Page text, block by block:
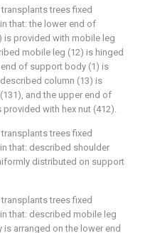
trees fixed
that: the lower end of
provided with mobile leg
mobile leg (12) is hinged
of support body (1) is
column (13) is
and the upper end of
with hex nut (412).
trees fixed
that: described shoulder
distributed on support
trees fixed
that: described mobile leg
is arranged on the lower end